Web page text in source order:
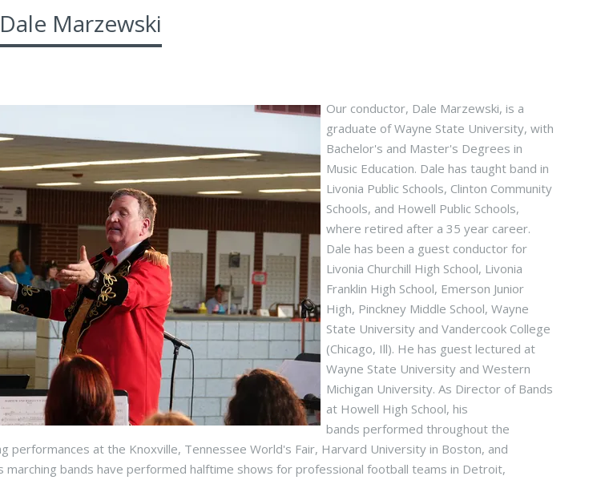
Marzewski
Our conductor, Dale Marzewski, is a
graduate of Wayne State University, with
Bachelor's and Master's Degrees in
Music Education. Dale has taught band in
Livonia Public Schools, Clinton Community
Schools, and Howell Public Schools,
where retired after a 35 year career.
Dale has been a guest conductor for
Livonia Churchill High School, Livonia
Franklin High School, Emerson Junior
High, Pinckney Middle School, Wayne
State University and Vandercook College
(Chicago, Ill). He has guest lectured at
Wayne State University and Western
Michigan University. As Director of Bands
at Howell High School, his
bands performed throughout the
performances at the Knoxville, Tennessee World's Fair, Harvard University in Boston, and
marching bands have performed halftime shows for professional football teams in Detroit,